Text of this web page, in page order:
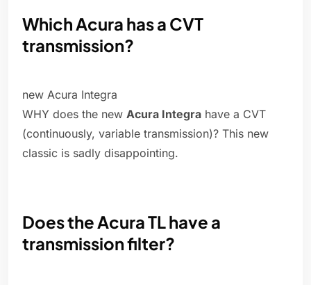
Which Acura has a CVT
transmission?
new Acura Integra
WHY does the new Acura Integra have a CVT
(continuously, variable transmission)? This new
classic is sadly disappointing.
Does the Acura TL have a
transmission filter?